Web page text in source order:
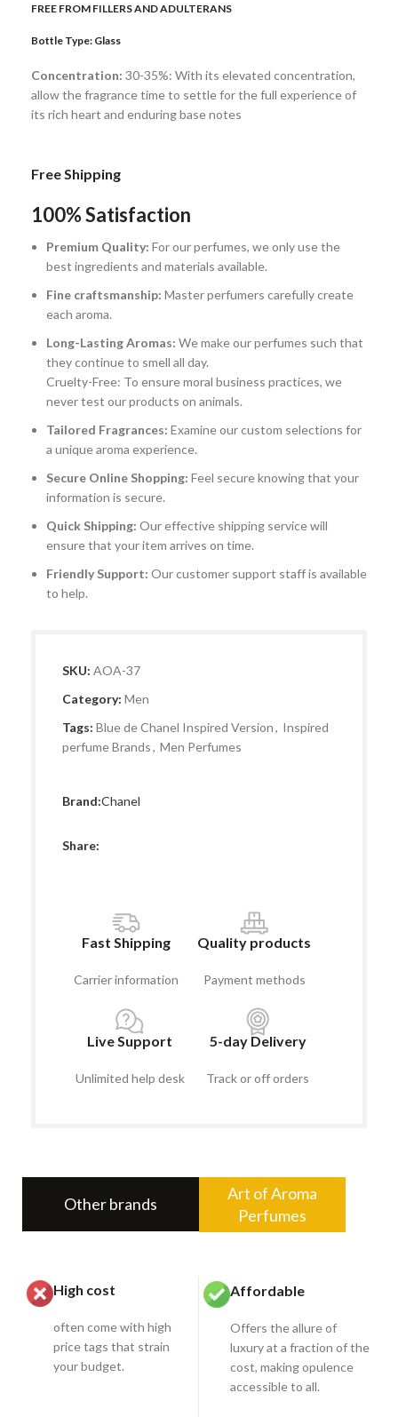
FREE FROM FILLERS AND ADULTERANS
Bottle Type: Glass
Concentration: 30-35%: With its elevated concentration,
allow the fragrance time to settle for the full experience of
its rich heart and enduring base notes
Free Shipping
100% Satisfaction
Premium Quality: For our perfumes, we only use the
best ingredients and materials available.
Fine craftsmanship: Master perfumers carefully create
each aroma.
Long-Lasting Aromas: We make our perfumes such that
they continue to smell all day.
Cruelty-Free: To ensure moral business practices, we
never test our products on animals.
Tailored Fragrances: Examine our custom selections for
a unique aroma experience.
Secure Online Shopping: Feel secure knowing that your
information is secure.
Quick Shipping: Our effective shipping service will
ensure that your item arrives on time.
Friendly Support: Our customer support staff is available
to help.
SKU: AOA-37
Category: Men
Tags: Blue de Chanel Inspired Version, Inspired
perfume Brands, Men Perfumes
Brand:Chanel
Share:
Fast Shipping
Carrier information
Quality products
Payment methods
Live Support
Unlimited help desk
5-day Delivery
Track or off orders
Other brands
High cost
often come with high
price tags that strain
your budget.
Art of Aroma
Perfumes
Affordable
Offers the allure of
luxury at a fraction of the
cost, making opulence
accessible to all.